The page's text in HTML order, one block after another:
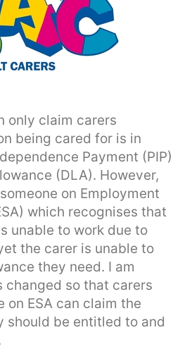
only claim carers
being cared for is in
Payment (PIP)
(DLA). However,
on Employment
which recognises that
unable to work due to
the carer is unable to
they need. I am
so that carers
on ESA can claim the
should be entitled to and